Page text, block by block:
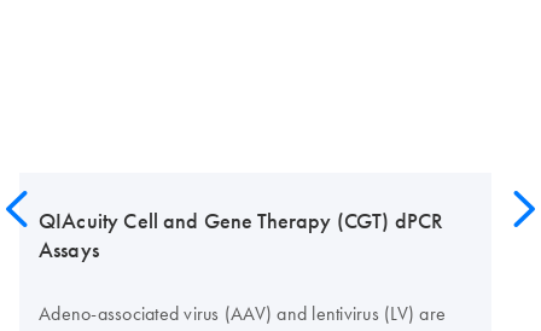
QIAcuity Cell and Gene Therapy (CGT) dPCR
Assays
Adeno-associated virus (AAV) and lentivirus (LV) are